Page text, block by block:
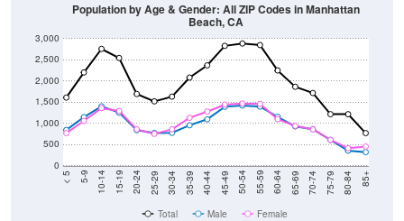
0
500
1,000
1,500
2,000
2,500
3,000
< 5 5-9 10-14 15-19 20-24 25-29 30-34 35-39 40-44 45-49 50-54 55-59 60-64 65-69 70-74 75-79 80-84 85+
Population by Age & Gender: All ZIP Codes in Manhattan
Beach, CA
Total Male Female